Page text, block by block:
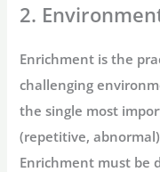
2.
Enrichment is the
challenging
the single most
(repetitive,
Enrichment must be